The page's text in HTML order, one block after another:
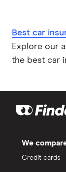
Best car
Explore our
the best car
We
Credit cards